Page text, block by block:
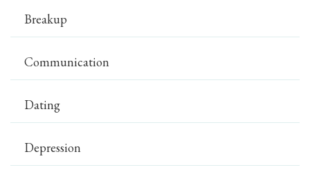
Breakup
Communication
Dating
Depression